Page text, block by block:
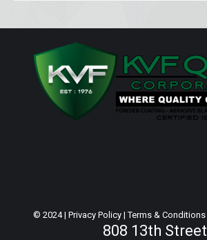
© 2024 | Privacy Policy |Terms & Conditions
808 13th Street